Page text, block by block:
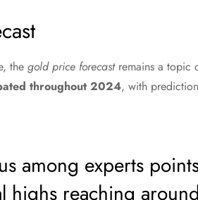
the gold price forecastremains a topic
throughout 2024, with
among experts
highs reaching